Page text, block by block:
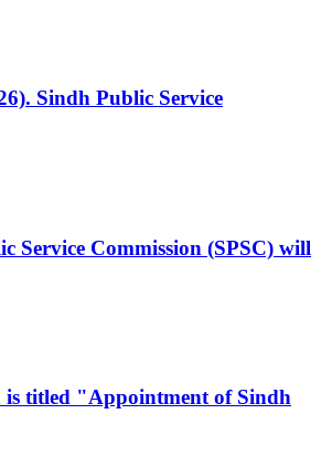
Sindh Public Service
Service Commission (SPSC) will
is titled "Appointment of Sindh